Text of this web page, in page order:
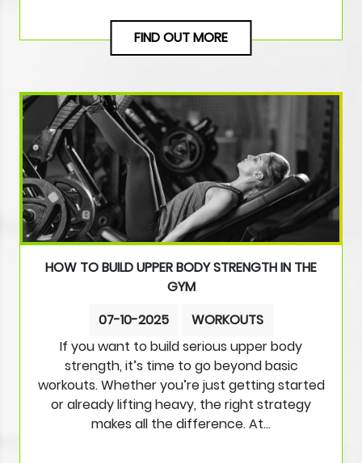
FIND OUT MORE
HOW TO BUILD UPPER BODY STRENGTH IN THE
GYM
07-10-2025
WORKOUTS
If you want to build serious upper body
strength, it’s time to go beyond basic
workouts. Whether you’re just getting started
or already lifting heavy, the right strategy
makes all the difference. At…